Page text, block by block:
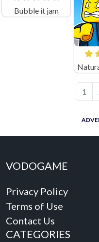
Bubble it jam
1
VODOGAME
Privacy Policy
Terms of Use
Contact Us
CATEGORIES